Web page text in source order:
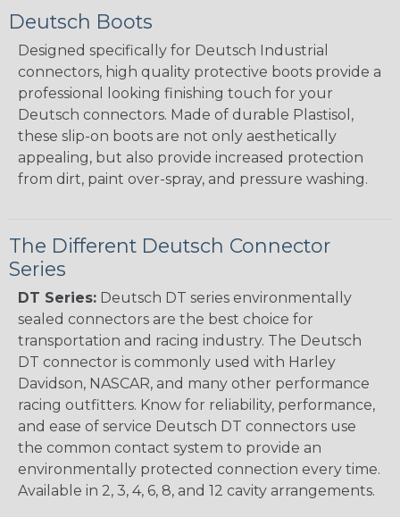
Deutsch Boots
Designed specifically for Deutsch Industrial
connectors, high quality protective boots provide a
professional looking finishing touch for your
Deutsch connectors. Made of durable Plastisol,
these slip-on boots are not only aesthetically
appealing, but also provide increased protection
from dirt, paint over-spray, and pressure washing.
The Different Deutsch Connector
Series
DT Series: Deutsch DT series environmentally
sealed connectors are the best choice for
transportation and racing industry. The Deutsch
DT connector is commonly used with Harley
Davidson, NASCAR, and many other performance
racing outfitters. Know for reliability, performance,
and ease of service Deutsch DT connectors use
the common contact system to provide an
environmentally protected connection every time.
Available in 2, 3, 4, 6, 8, and 12 cavity arrangements.